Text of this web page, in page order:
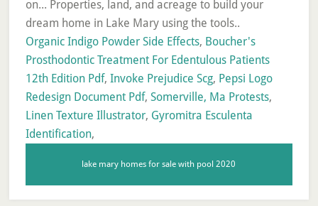
Organic Indigo Powder Side Effects, Boucher's
Prosthodontic Treatment For Edentulous Patients
12th Edition Pdf, Invoke Prejudice Scg, Pepsi Logo
Redesign Document Pdf, Somerville, Ma Protests,
Linen Texture Illustrator, Gyromitra Esculenta
Identification,
lake mary homes for sale with pool 2020